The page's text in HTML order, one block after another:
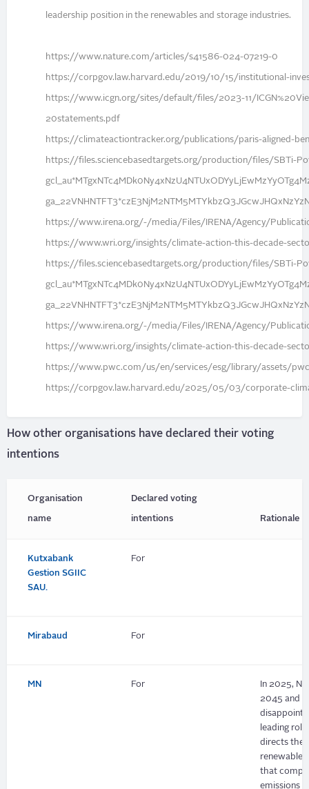
leadership position in the renewables and storage industries.
https://www.nature.com/articles/s41586-024-07219-0
https://corpgov.law.harvard.edu/2019/10/15/institutional-
https://www.icgn.org/sites/default/files/2023-11/
20statements.pdf
https://climateactiontracker.org/publications/paris-aligned-
https://files.sciencebasedtargets.org/production/files/SBTi-
https://www.irena.org/-/media/Files/IRENA/Agency/
https://www.wri.org/insights/climate-action-this-decade-
https://files.sciencebasedtargets.org/production/files/SBTi-
https://www.irena.org/-/media/Files/IRENA/Agency/
https://www.wri.org/insights/climate-action-this-decade-
https://www.pwc.com/us/en/services/esg/library/assets/
https://corpgov.law.harvard.edu/2025/05/03/corporate-
How other organisations have declared their voting
intentions
Organisation
name
Declared voting
intentions Rationale
Kutxabank
Gestion SGIIC
SAU.
For
Mirabaud For
MN For
In 2025,
2045 and
leading
directs the
renewable
that
emissions